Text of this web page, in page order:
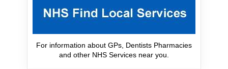
For information about GPs, Dentists Pharmacies
and other NHS Services near you.